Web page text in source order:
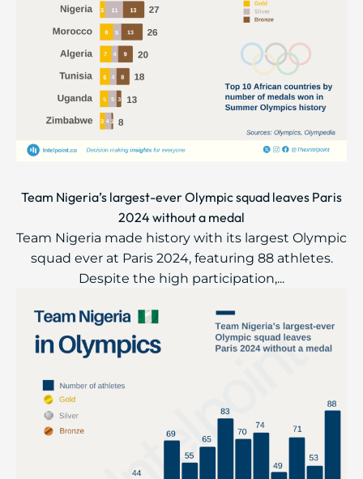
Team Nigeria’s largest-ever Olympic squad leaves Paris
2024 without a medal
Team Nigeria made history with its largest Olympic
squad ever at Paris 2024, featuring 88 athletes.
Despite the high participation,...